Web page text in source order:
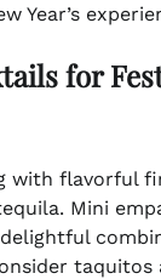
Year’s
for
with flavorful
Mini
taquitos